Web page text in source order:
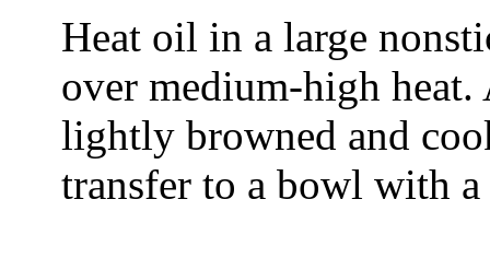
Heat oil in a large
over medium-high
lightly browned and
transfer to a bowl with